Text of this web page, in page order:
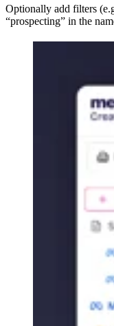
Optionally add filters
“prospecting” in the